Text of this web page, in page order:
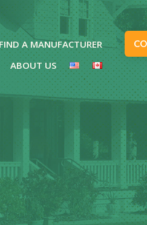
A MANUFACTURER
ABOUT US